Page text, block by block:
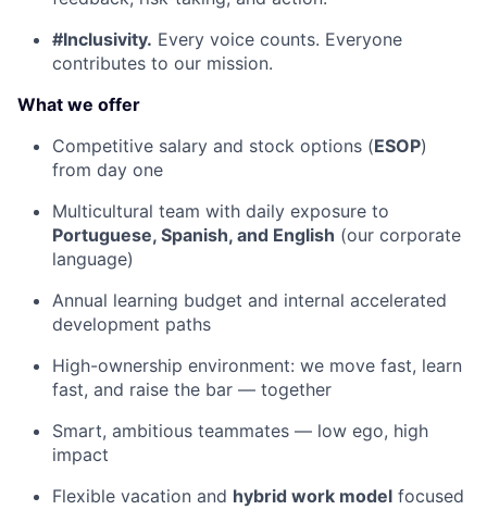
#Inclusivity. Every voice counts. Everyone
contributes to our mission.
What we offer
Competitive salary and stock options (ESOP)
from day one
Multicultural team with daily exposure to
Portuguese, Spanish, and English (our corporate
language)
Annual learning budget and internal accelerated
development paths
High-ownership environment: we move fast, learn
fast, and raise the bar — together
Smart, ambitious teammates — low ego, high
impact
Flexible vacation and hybrid work model focused